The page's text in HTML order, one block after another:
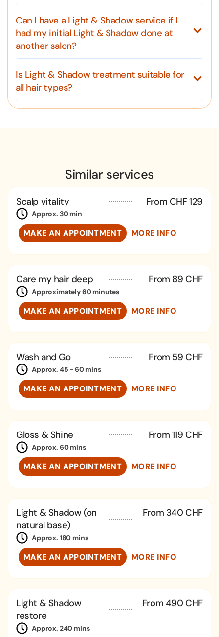
Can I have a Light & Shadow service if I
had my initial Light & Shadow done at
another salon?
Is Light & Shadow treatment suitable for
all hair types?
Similar services
Scalp vitality From CHF 129
Approx. 30 min
MAKE AN APPOINTMENT MORE INFO
Care my hair deep From 89 CHF
Approximately 60 minutes
MAKE AN APPOINTMENT MORE INFO
Wash and Go From 59 CHF
Approx. 45 - 60 mins
MAKE AN APPOINTMENT MORE INFO
Gloss & Shine From 119 CHF
Approx. 60 mins
MAKE AN APPOINTMENT MORE INFO
Light & Shadow (on
natural base)
From 340 CHF
Approx. 180 mins
MAKE AN APPOINTMENT MORE INFO
Light & Shadow
restore
From 490 CHF
Approx. 240 mins